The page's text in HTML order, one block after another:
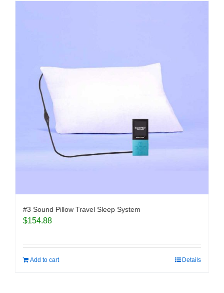
#3 Sound Pillow Travel Sleep System
$154.88
Add to cart Details